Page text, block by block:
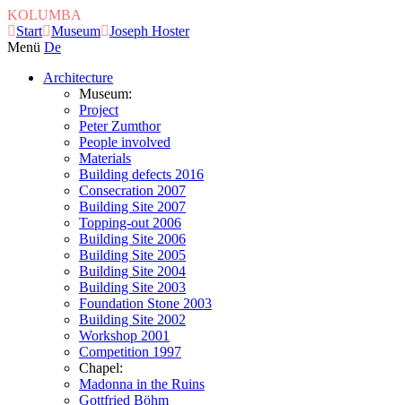
KOLUMBA
Start Museum Joseph Hoster
Menü De
Architecture
Museum:
Project
Peter Zumthor
People involved
Materials
Building defects 2016
Consecration 2007
Building Site 2007
Topping-out 2006
Building Site 2006
Building Site 2005
Building Site 2004
Building Site 2003
Foundation Stone 2003
Building Site 2002
Workshop 2001
Competition 1997
Chapel:
Madonna in the Ruins
Gottfried Böhm